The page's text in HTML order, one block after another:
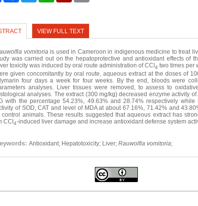
VIEW FULL TEXT
vomitoria is used in Cameroon in indigenous medicine to treat
was carried out on the hepatoprotective and antioxidant effects of
toxicity was induced by oral route administration of CCl 4 two times per
given concomitantly by oral route, aqueous extract at the doses of
four days a week for four weeks. By the end, bloods were
analyses. Liver tissues were removed, to assess to
analyses. The extract (300 mg/kg) decreased enzyme activity of
with the percentage 54.23%, 49.63% and 28.74% respectively while
of SOD, CAT and level of MDA at about 67.16%, 71.42% and
control animals. These results suggested that aqueous extract has
CCl4-induced liver damage and increase antioxidant defense system
Antioxidant; Hepatotoxicity; Liver;Rauwolfia vomitoria;